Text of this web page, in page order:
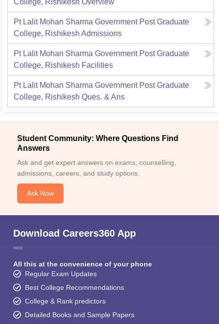
College, Rishikesh Overview
Pt Lalit Mohan Sharma Government Post Graduate
College, Rishikesh Admissions
Pt Lalit Mohan Sharma Government Post Graduate
College, Rishikesh Facilities
Pt Lalit Mohan Sharma Government Post Graduate
College, Rishikesh Ques. & Ans
Student Community: Where Questions Find
Answers
Ask and get expert answers on exams, counselling,
admissions, careers, and study options.
Ask Now
Download Careers360 App
All this at the convenience of your phone
Regular Exam Updates
Best College Recommendations
College & Rank predictors
Detailed Books and Sample Papers